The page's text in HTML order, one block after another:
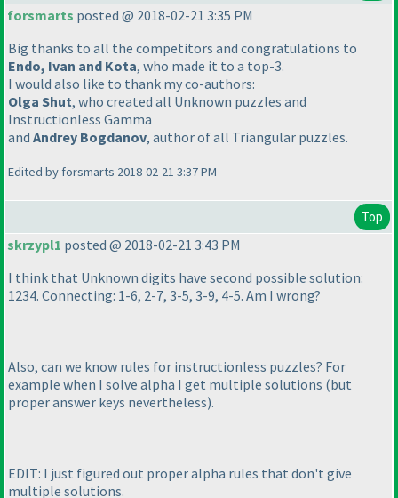
forsmarts posted @ 2018-02-21 3:35 PM
Big thanks to all the competitors and congratulations to
Endo, Ivan and Kota, who made it to a top-3.
I would also like to thank my co-authors:
Olga Shut, who created all Unknown puzzles and
Instructionless Gamma
and Andrey Bogdanov, author of all Triangular puzzles.
Edited by forsmarts 2018-02-21 3:37 PM
Top
skrzypl1 posted @ 2018-02-21 3:43 PM
I think that Unknown digits have second possible solution:
1234. Connecting: 1-6, 2-7, 3-5, 3-9, 4-5. Am I wrong?
Also, can we know rules for instructionless puzzles? For
example when I solve alpha I get multiple solutions (but
proper answer keys nevertheless).
EDIT: I just figured out proper alpha rules that don't give
multiple solutions.